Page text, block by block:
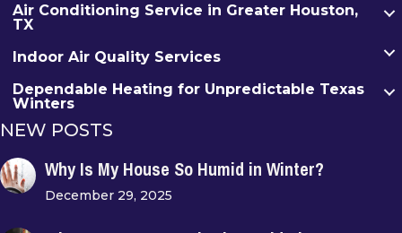
Air Conditioning Service in Greater Houston,
TX
Indoor Air Quality Services
Dependable Heating for Unpredictable Texas
Winters
NEW POSTS
Why Is My House So Humid in Winter?
December 29, 2025